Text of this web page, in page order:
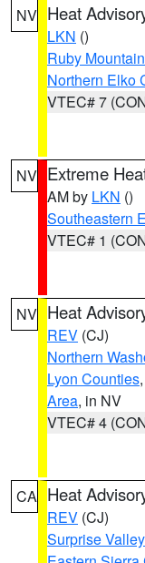
NV Heat
LKN ()
Ruby
Northern Elko
VTEC# 7
NV Extreme
AM by LKN ()
Southeastern
VTEC# 1
NV Heat
REV (CJ)
Northern
Lyon Counties,
Area, in NV
VTEC# 4
CA Heat
REV (CJ)
Surprise